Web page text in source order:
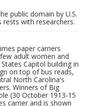
public domain by U.S.
with researchers.
paper carriers
adult women and
Capitol building in
on top of bus reads,
North Carolina's
Winners of Big
(30 October 1913-15
carrier and is shown